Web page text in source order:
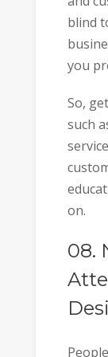
blind
you
So,
such
on.
08.